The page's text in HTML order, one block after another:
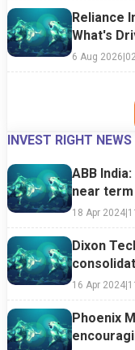
Reliance
What's
6 Aug 2026|
INVEST RIGHT NEWS
ABB
near term
18 Apr 2024|
Dixon
16 Apr 2024|
Phoenix